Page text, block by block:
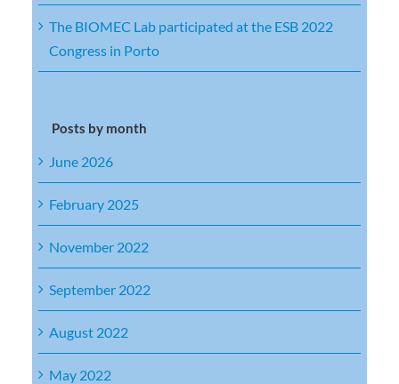
The BIOMEC Lab participated at the ESB 2022
Congress in Porto
Posts by month
June 2026
February 2025
November 2022
September 2022
August 2022
May 2022